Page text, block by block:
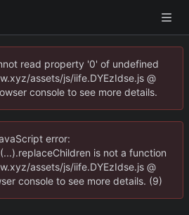
read property '0' of undefined
assets/js/iife.DYEzIdse.js @
console to see more details.
error:
is not a function
assets/js/iife.DYEzIdse.js @
console to see more details. (9)